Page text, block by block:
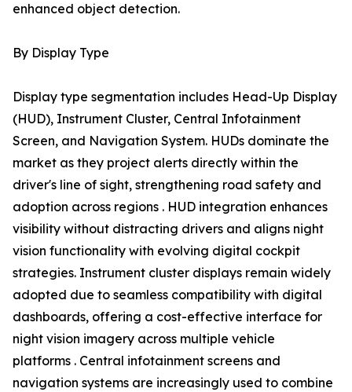
enhanced object detection.
By Display Type
Display type segmentation includes Head-Up Display
(HUD), Instrument Cluster, Central Infotainment
Screen, and Navigation System. HUDs dominate the
market as they project alerts directly within the
driver's line of sight, strengthening road safety and
adoption across regions . HUD integration enhances
visibility without distracting drivers and aligns night
vision functionality with evolving digital cockpit
strategies. Instrument cluster displays remain widely
adopted due to seamless compatibility with digital
dashboards, offering a cost-effective interface for
night vision imagery across multiple vehicle
platforms . Central infotainment screens and
navigation systems are increasingly used to combine